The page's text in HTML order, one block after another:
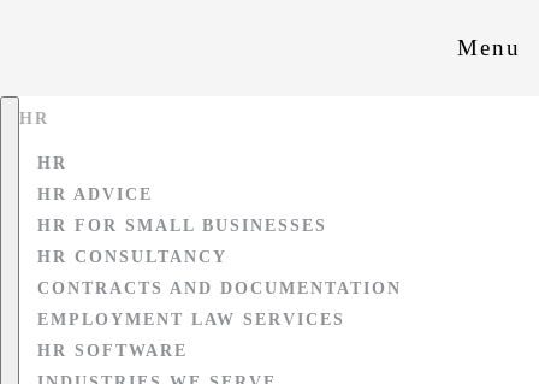
Menu
HR
HR
HR ADVICE
HR FOR SMALL BUSINESSES
HR CONSULTANCY
CONTRACTS AND DOCUMENTATION
EMPLOYMENT LAW SERVICES
HR SOFTWARE